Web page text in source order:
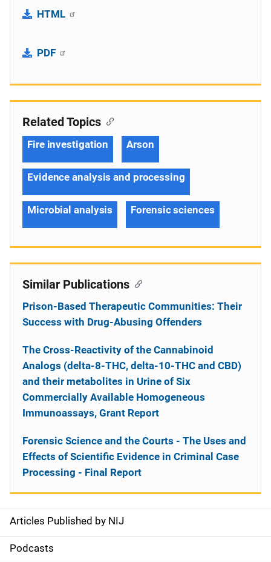
HTML
PDF
S
i
Articles Published by NIJ
Podcasts
Related Topics
Fire investigation Arson
Evidence analysis and processing
Microbial analysis Forensic sciences
Similar Publications
Prison-Based Therapeutic Communities: Their
Success with Drug-Abusing Offenders
The Cross-Reactivity of the Cannabinoid
Analogs (delta-8-THC, delta-10-THC and CBD)
and their metabolites in Urine of Six
Commercially Available Homogeneous
Immunoassays, Grant Report
Forensic Science and the Courts - The Uses and
Effects of Scientific Evidence in Criminal Case
Processing - Final Report